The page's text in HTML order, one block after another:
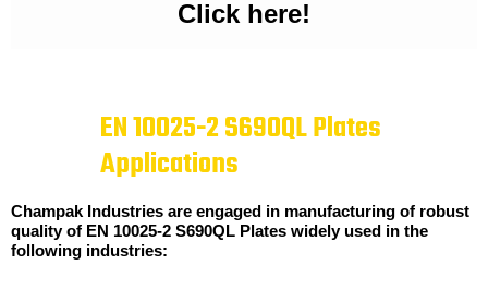
Click here!
EN 10025-2 S690QL Plates
Applications
Champak Industries are engaged in manufacturing of robust
quality of EN 10025-2 S690QL Plates widely used in the
following industries: